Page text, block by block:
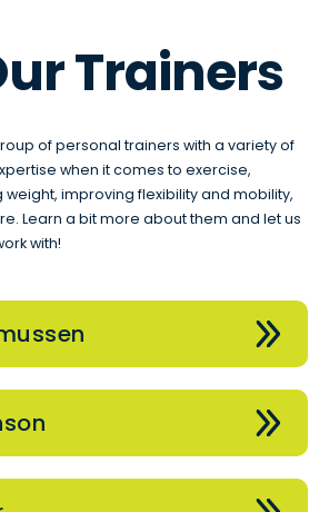
Trainers
of personal trainers with a variety of
when it comes to exercise,
improving flexibility and mobility,
Learn a bit more about them and let us
with!